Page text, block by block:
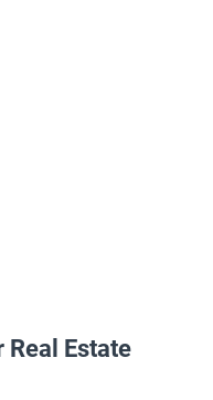
Real Estate